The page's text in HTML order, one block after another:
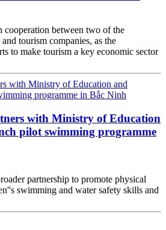
cooperation between two of the
tourism companies, as the
to make tourism a key economic sector
with Ministry of Education
pilot swimming programme
partnership to promote physical
swimming and water safety skills and